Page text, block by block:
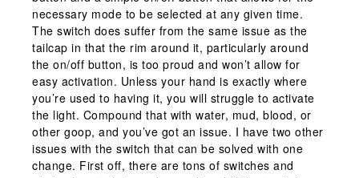
necessary mode to be selected at any given time.
The switch does suffer from the same issue as the
tailcap in that the rim around it, particularly around
the on/off button, is too proud and won’t allow for
easy activation. Unless your hand is exactly where
you’re used to having it, you will struggle to activate
the light. Compound that with water, mud, blood, or
other goop, and you’ve got an issue. I have two other
issues with the switch that can be solved with one
change. First off, there are tons of switches and